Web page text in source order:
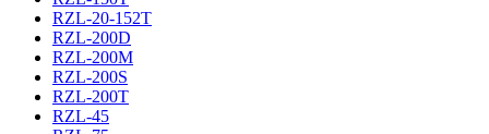
RZL-20-152T
RZL-200D
RZL-200M
RZL-200S
RZL-200T
RZL-45